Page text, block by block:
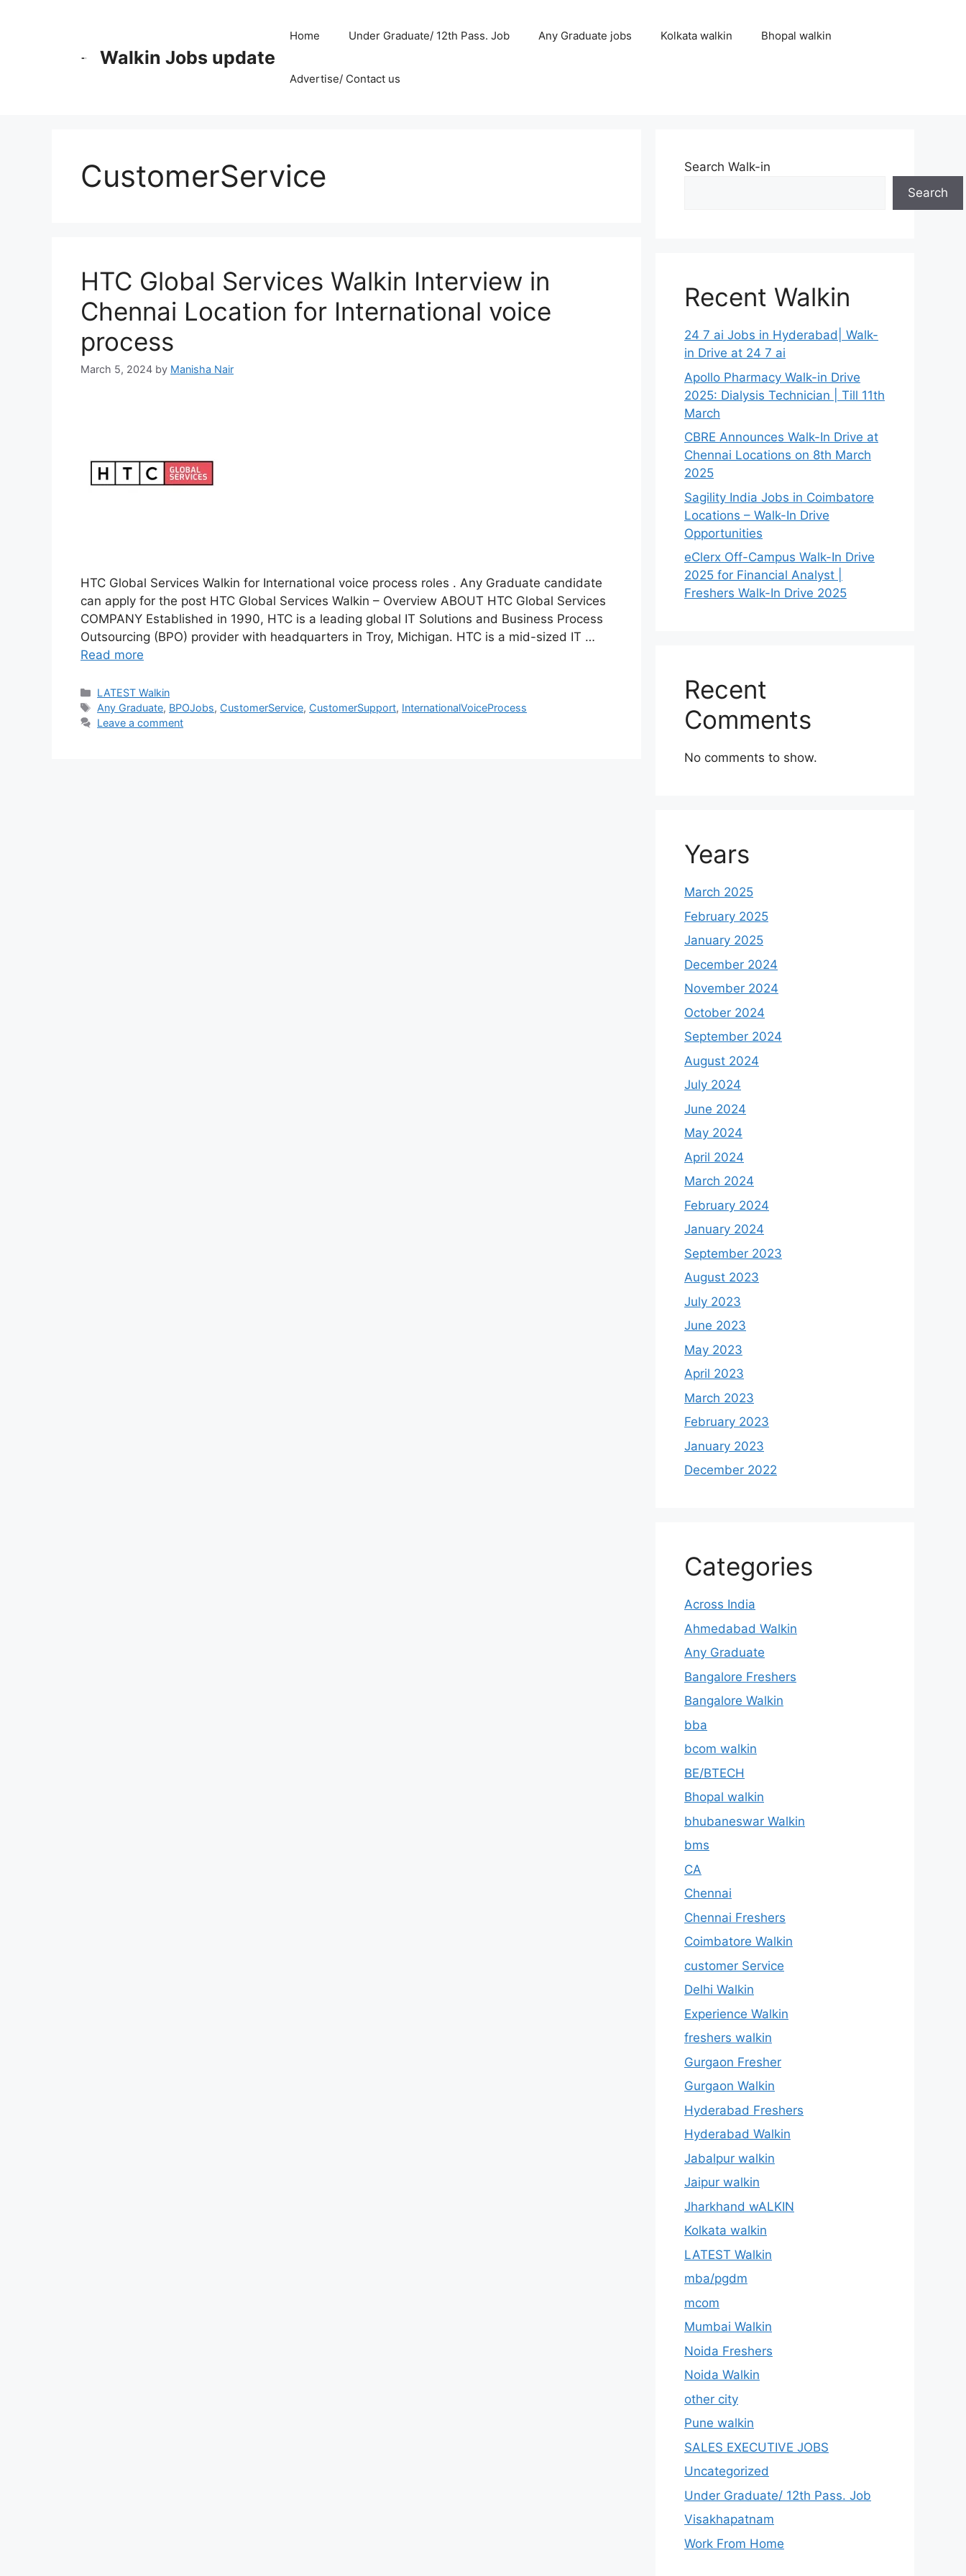
Walkin Jobs update
Home Under Graduate/ 12th Pass. Job Any Graduate jobs Kolkata walkin Bhopal walkin
Advertise/ Contact us
CustomerService
HTC Global Services Walkin Interview in
Chennai Location for International voice
process
March 5, 2024 by Manisha Nair
HTC Global Services Walkin for International voice process roles . Any Graduate candidate
can apply for the post HTC Global Services Walkin – Overview ABOUT HTC Global Services
COMPANY Established in 1990, HTC is a leading global IT Solutions and Business Process
Outsourcing (BPO) provider with headquarters in Troy, Michigan. HTC is a mid-sized IT …
Read more
Categories
LATEST Walkin
Tags
Any Graduate, BPOJobs, CustomerService, CustomerSupport, InternationalVoiceProcess
Leave a comment
Search Walk-in
Search
Recent Walkin
24 7 ai Jobs in Hyderabad| Walk-
in Drive at 24 7 ai
Apollo Pharmacy Walk-in Drive
2025: Dialysis Technician | Till 11th
March
CBRE Announces Walk-In Drive at
Chennai Locations on 8th March
2025
Sagility India Jobs in Coimbatore
Locations – Walk-In Drive
Opportunities
eClerx Off-Campus Walk-In Drive
2025 for Financial Analyst |
Freshers Walk-In Drive 2025
Recent
Comments
No comments to show.
Years
March 2025
February 2025
January 2025
December 2024
November 2024
October 2024
September 2024
August 2024
July 2024
June 2024
May 2024
April 2024
March 2024
February 2024
January 2024
September 2023
August 2023
July 2023
June 2023
May 2023
April 2023
March 2023
February 2023
January 2023
December 2022
Categories
Across India
Ahmedabad Walkin
Any Graduate
Bangalore Freshers
Bangalore Walkin
bba
bcom walkin
BE/BTECH
Bhopal walkin
bhubaneswar Walkin
bms
CA
Chennai
Chennai Freshers
Coimbatore Walkin
customer Service
Delhi Walkin
Experience Walkin
freshers walkin
Gurgaon Fresher
Gurgaon Walkin
Hyderabad Freshers
Hyderabad Walkin
Jabalpur walkin
Jaipur walkin
Jharkhand wALKIN
Kolkata walkin
LATEST Walkin
mba/pgdm
mcom
Mumbai Walkin
Noida Freshers
Noida Walkin
other city
Pune walkin
SALES EXECUTIVE JOBS
Uncategorized
Under Graduate/ 12th Pass. Job
Visakhapatnam
Work From Home